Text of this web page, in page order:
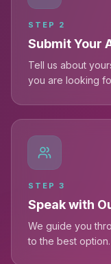
STEP 2
Submit Your
Tell us about
you are looking
STEP 3
Speak with
We guide you
to the best option.